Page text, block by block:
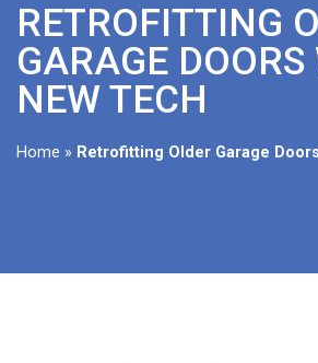
RETROFITTING
GARAGE
NEW TECH
Home » Retrofitting Older Garage